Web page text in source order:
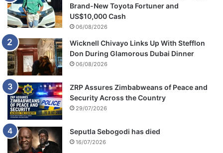
Brand-New Toyota Fortuner and
US$10,000 Cash
06/08/2026
Wicknell Chivayo Links Up With Stefflon
Don During Glamorous Dubai Dinner
06/08/2026
ZRP Assures Zimbabweans of Peace and
Security Across the Country
29/07/2026
Seputla Sebogodi has died
16/07/2026